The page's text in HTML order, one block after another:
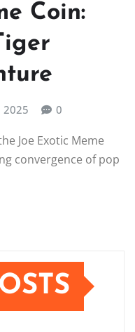
Coin:
2025 0
Joe Exotic Meme
convergence of pop